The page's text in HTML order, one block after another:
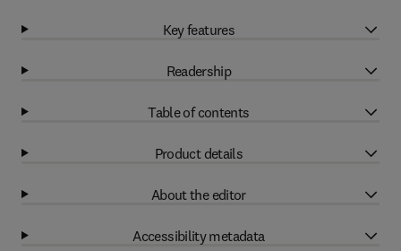
Key features
Readership
Table of contents
Product details
About the editor
Accessibility metadata